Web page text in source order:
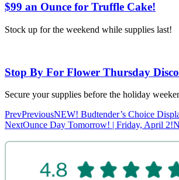
$99 an Ounce for Truffle Cake!
Stock up for the weekend while supplies last!
Stop By For Flower Thursday
Secure your supplies before the holiday
PrevPreviousNEW! Budtender’s Choice
NextOunce Day Tomorrow! | Friday, April 2!